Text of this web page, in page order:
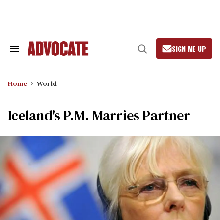
Search
Open
Search
SIGN ME UP
Home World
Iceland's P.M. Marries Partner